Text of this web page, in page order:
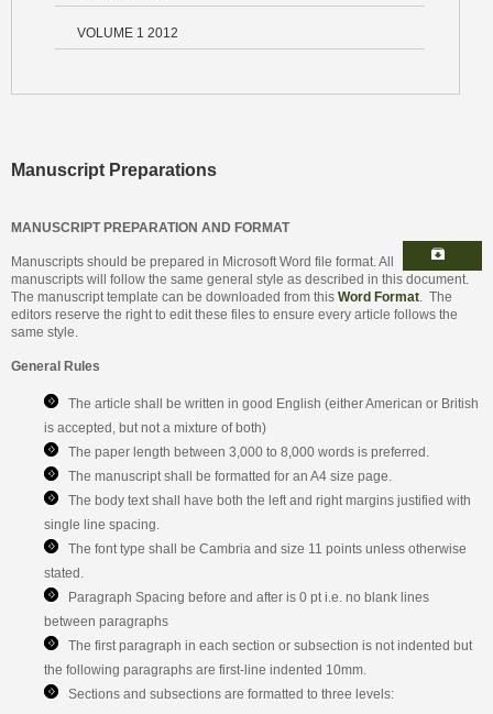
VOLUME 1 2012
Manuscript Preparations
MANUSCRIPT PREPARATION AND FORMAT
Manuscripts should be prepared in Microsoft Word file format. All
manuscripts will follow the same general style as described in this document.
The manuscript template can be downloaded from this Word Format. The
editors reserve the right to edit these files to ensure every article follows the
same style.
General Rules
The article shall be written in good English (either American or British
is accepted, but not a mixture of both)
The paper length between 3,000 to 8,000 words is preferred.
The manuscript shall be formatted for an A4 size page.
The body text shall have both the left and right margins justified with
single line spacing.
The font type shall be Cambria and size 11 points unless otherwise
stated.
Paragraph Spacing before and after is 0 pt i.e. no blank lines
between paragraphs
The first paragraph in each section or subsection is not indented but
the following paragraphs are first-line indented 10mm.
Sections and subsections are formatted to three levels: